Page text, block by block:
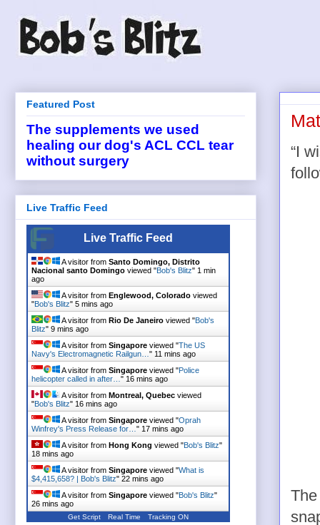
“I
Featured Post
The supplements we used
healing our dog's ACL CCL tear
without surgery
Live Traffic Feed
Live Traffic Feed
A visitor from Santo Domingo, Distrito
Nacional santo Domingo viewed "Bob's Blitz" 1 min
ago
A visitor from Englewood, Colorado viewed
"Bob's Blitz" 5 mins ago
A visitor from Rio De Janeiro viewed "Bob's
Blitz" 9 mins ago
A visitor from Singapore viewed "The US
Navy's Electromagnetic Railgun… " 11 mins ago
A visitor from Singapore viewed "Police
helicopter called in after… " 16 mins ago
A visitor from Montreal, Quebec viewed
"Bob's Blitz" 16 mins ago
A visitor from Singapore viewed "Oprah
Winfrey's Press Release for… " 17 mins ago
A visitor from Hong Kong viewed "Bob's Blitz"
18 mins ago
A visitor from Singapore viewed "What is
$4,415,658? | Bob's Blitz" 22 mins ago
A visitor from Singapore viewed "Bob's Blitz"
26 mins ago
Get Script Real Time Tracking ON